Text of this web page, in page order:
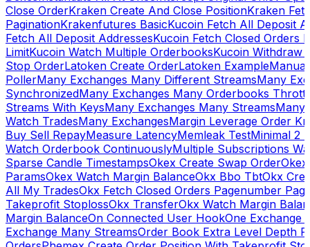
Close OrderKraken Create And Close PositionKraken
PaginationKrakenfutures BasicKucoin Fetch All Deposit
Fetch All Deposit AddressesKucoin Fetch Closed Orders
LimitKucoin Watch Multiple OrderbooksKucoin Withdraw
Stop OrderLatoken Create OrderLatoken Example
PollerMany Exchanges Many Different StreamsMany
SynchronizedMany Exchanges Many Orderbooks
Streams With KeysMany Exchanges Many StreamsMany
Watch TradesMany ExchangesMargin Leverage Order
Buy Sell RepayMeasure LatencyMemleak TestMinimal 2
Watch Orderbook ContinuouslyMultiple Subscriptions
Sparse Candle TimestampsOkex Create Swap Order
ParamsOkex Watch Margin BalanceOkx Bbo TbtOkx
All My TradesOkx Fetch Closed Orders Pagenumber
Takeprofit StoplossOkx TransferOkx Watch Margin
Margin BalanceOn Connected User HookOne Exchange
Exchange Many StreamsOrder Book Extra Level Depth